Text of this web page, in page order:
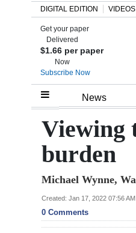
Home
Review
Bermuda
Budget
Election
DIGITAL EDITION VIDEOS
Get your paper
Delivered
$1.66 per paper
Now
Subscribe Now
News
Viewing
burden
Michael Wynne,
Created: Jan 17, 2022 07:56 AM
0 Comments